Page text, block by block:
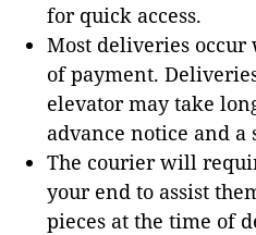
for quick access.
Most deliveries occur
of payment.
elevator may take
advance notice and a
The courier will
your end to assist
pieces at the time of